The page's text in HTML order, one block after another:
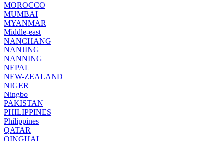
MOROCCO
MUMBAI
MYANMAR
Middle-east
NANCHANG
NANJING
NANNING
NEPAL
NEW-ZEALAND
NIGER
Ningbo
PAKISTAN
PHILIPPINES
Philippines
QATAR
QINGHAI